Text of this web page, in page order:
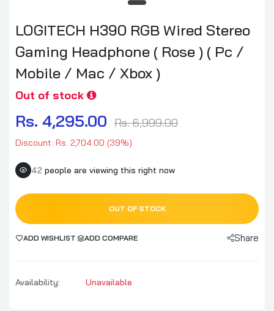
LOGITECH H390 RGB Wired Stereo
Gaming Headphone ( Rose ) ( Pc /
Mobile / Mac / Xbox )
Out of stock
Rs. 4,295.00 Rs. 6,999.00
Discount: Rs. 2,704.00 (39%)
42 people are viewing this right now
OUT OF STOCK
ADD WISHLIST ADD COMPARE Share
Availability: Unavailable